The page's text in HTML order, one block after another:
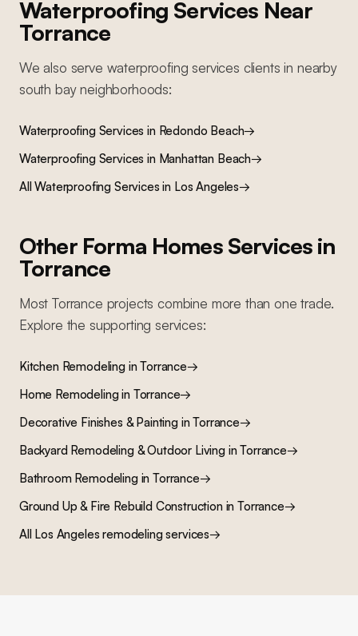
Waterproofing Services Near
Torrance
We also serve waterproofing services clients in nearby
south bayneighborhoods:
Waterproofing Services in Redondo Beach→
Waterproofing Services in Manhattan Beach→
AllWaterproofing Services in Los Angeles→
Other Forma Homes Services in
Torrance
MostTorrance projects combine more than one trade.
Explore the supporting services:
Kitchen RemodelinginTorrance→
Home Remodelingin Torrance→
Decorative Finishes & PaintinginTorrance→
Backyard Remodeling & Outdoor LivinginTorrance→
Bathroom RemodelinginTorrance→
Ground Up & Fire Rebuild ConstructioninTorrance→
All Los Angeles remodeling services→